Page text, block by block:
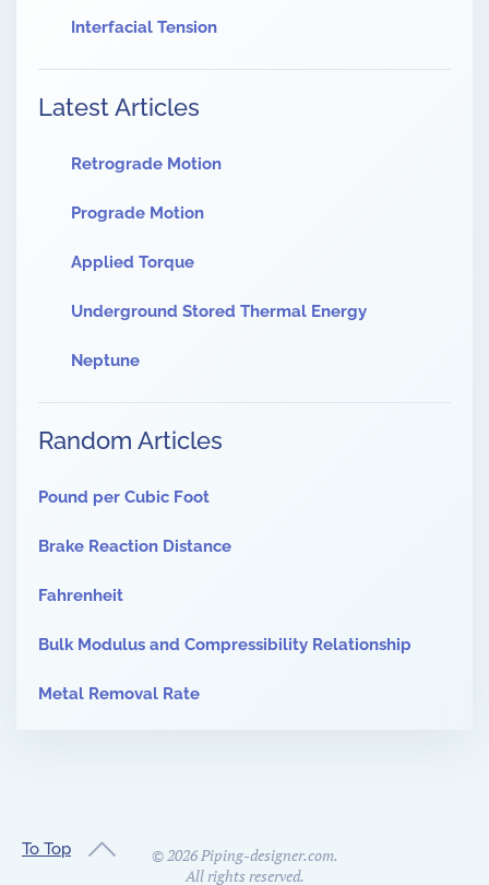
Interfacial Tension
Latest Articles
Retrograde Motion
Prograde Motion
Applied Torque
Underground Stored Thermal Energy
Neptune
Random Articles
Pound per Cubic Foot
Brake Reaction Distance
Fahrenheit
Bulk Modulus and Compressibility Relationship
Metal Removal Rate
To Top ©2026Piping-designer.com.
All rights reserved.